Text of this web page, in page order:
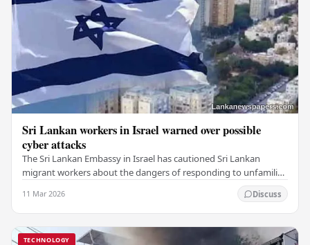
Sri Lankan workers in Israel warned over possible
cyber attacks
The Sri Lankan Embassy in Israel has cautioned Sri Lankan
migrant workers about the dangers of responding to unfamiliar
11 Mar 2026 Discuss
TECHNOLOGY